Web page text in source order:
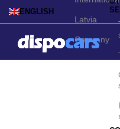
ENGLISH
Latvia
Germany
Basel Taxi